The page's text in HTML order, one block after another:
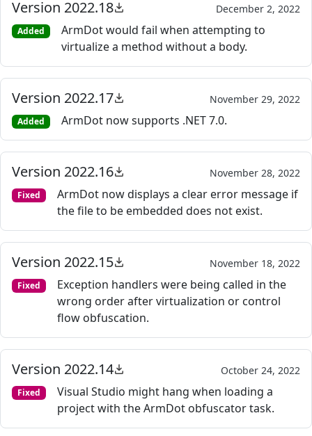
Version 2022.18 December 2, 2022
Added
ArmDot would fail when attempting to
virtualize a method without a body.
Version 2022.17 November 29, 2022
Added ArmDot now supports .NET 7.0.
Version 2022.16 November 28, 2022
Fixed
ArmDot now displays a clear error message if
the file to be embedded does not exist.
Version 2022.15 November 18, 2022
Fixed
Exception handlers were being called in the
wrong order after virtualization or control
flow obfuscation.
Version 2022.14 October 24, 2022
Fixed
Visual Studio might hang when loading a
project with the ArmDot obfuscator task.